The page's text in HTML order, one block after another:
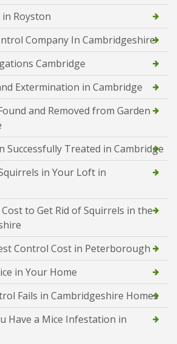
Royston
Company In Cambridgeshire
Cambridge
Extermination in Cambridge
and Removed from Garden
Successfully Treated in Cambridge
in Your Loft in
to Get Rid of Squirrels in the
Control Cost in Peterborough
in Your Home
Fails in Cambridgeshire Homes
Have a Mice Infestation in